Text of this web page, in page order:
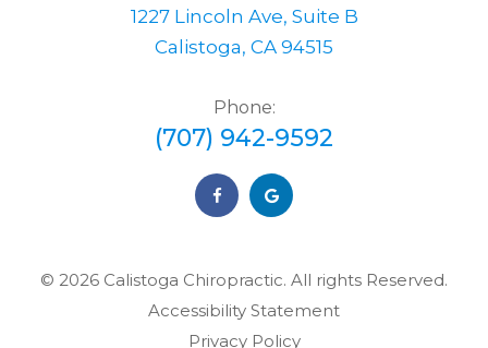
1227 Lincoln Ave, Suite B
Calistoga, CA 94515
Phone:
(707) 942-9592
© 2026 Calistoga Chiropractic. ​​​​​All rights Reserved.
Accessibility Statement
Privacy Policy